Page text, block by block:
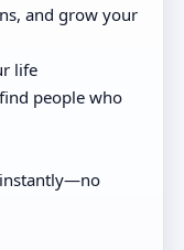
and grow your
life
people who
instantly—no